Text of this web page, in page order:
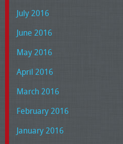
July 2016
June 2016
May 2016
April 2016
March 2016
February 2016
January 2016